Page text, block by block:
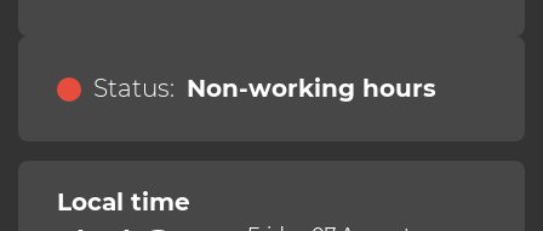
Status: Non-working hours
Local time